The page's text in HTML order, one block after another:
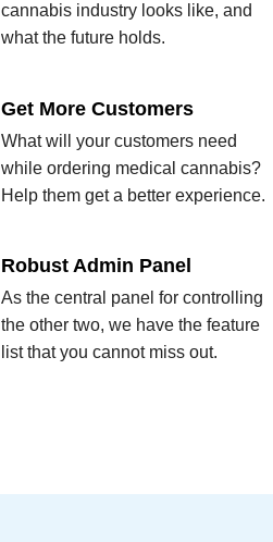
cannabis industry looks like, and
what the future holds.
Get More Customers
What will your customers need
while ordering medical cannabis?
Help them get a better experience.
Robust Admin Panel
As the central panel for controlling
the other two, we have the feature
list that you cannot miss out.